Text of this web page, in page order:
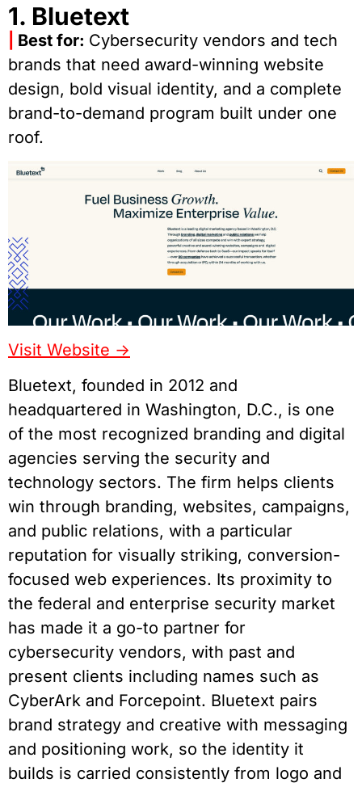
1. Bluetext
Best for: Cybersecurity vendors and tech
brands that need award-winning website
design, bold visual identity, and a complete
brand-to-demand program built under one
roof.
Visit Website ->
Bluetext, founded in 2012 and
headquartered in Washington, D.C., is one
of the most recognized branding and digital
agencies serving the security and
technology sectors. The firm helps clients
win through branding, websites, campaigns,
and public relations, with a particular
reputation for visually striking, conversion-
focused web experiences. Its proximity to
the federal and enterprise security market
has made it a go-to partner for
cybersecurity vendors, with past and
present clients including names such as
CyberArk and Forcepoint. Bluetext pairs
brand strategy and creative with messaging
and positioning work, so the identity it
builds is carried consistently from logo and